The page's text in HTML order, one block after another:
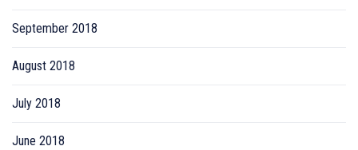
September 2018
August 2018
July 2018
June 2018